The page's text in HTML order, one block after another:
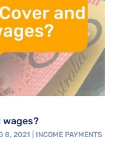
wages?
8, 2021 INCOME PAYMENTS